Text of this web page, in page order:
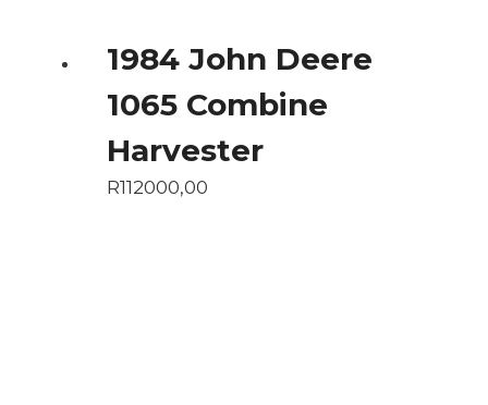
1984 John Deere
1065 Combine
Harvester
R112000,00